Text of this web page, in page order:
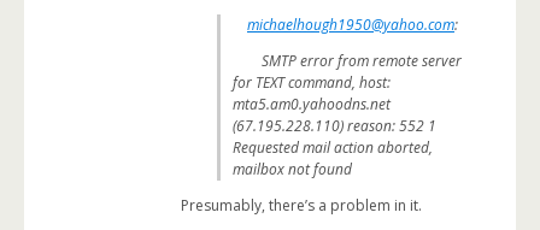
michaelhough1950@yahoo.com:
SMTP error from remote server
for TEXT command, host:
mta5.am0.yahoodns.net
(67.195.228.110) reason: 552 1
Requested mail action aborted,
mailbox not found
Presumably, there’s a problem in it.